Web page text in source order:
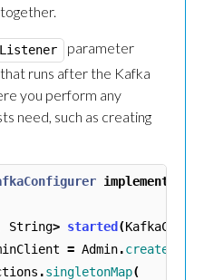
parameter
runs after the Kafka
you perform any
need, such as creating
implements
String> started (
= Admin.create
.singletonMap(